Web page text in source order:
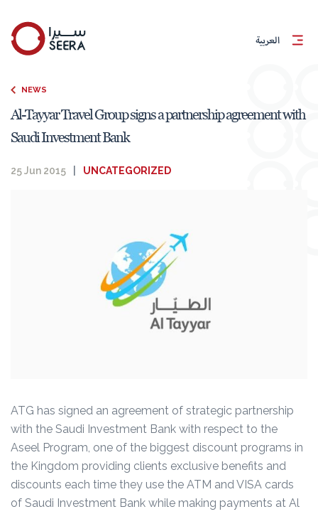
العربية
NEWS
Al-Tayyar Travel Group signs a partnership agreement with
Saudi Investment Bank
25 Jun 2015 UNCATEGORIZED
ATG has signed an agreement of strategic partnership
with the Saudi Investment Bank with respect to the
Aseel Program, one of the biggest discount programs in
the Kingdom providing clients exclusive benefits and
discounts each time they use the ATM and VISA cards
of Saudi Investment Bank while making payments at Al